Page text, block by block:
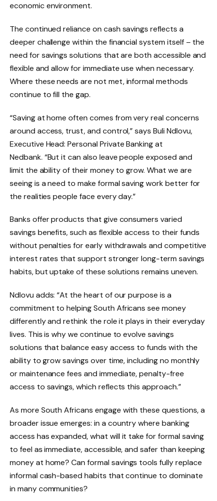
economic environment.
The continued reliance on cash savings reflects a
deeper challenge within the financial system itself – the
need for savings solutions that are both accessible and
flexible and allow for immediate use when necessary.
Where these needs are not met, informal methods
continue to fill the gap.
“Saving at home often comes from very real concerns
around access, trust, and control,” says Buli Ndlovu,
Executive Head: Personal Private Banking at
Nedbank. “But it can also leave people exposed and
limit the ability of their money to grow. What we are
seeing is a need to make formal saving work better for
the realities people face every day.”
Banks offer products that give consumers varied
savings benefits, such as flexible access to their funds
without penalties for early withdrawals and competitive
interest rates that support stronger long-term savings
habits, but uptake of these solutions remains uneven.
Ndlovu adds: “At the heart of our purpose is a
commitment to helping South Africans see money
differently and rethink the role it plays in their everyday
lives. This is why we continue to evolve savings
solutions that balance easy access to funds with the
ability to grow savings over time, including no monthly
or maintenance fees and immediate, penalty-free
access to savings, which reflects this approach.”
As more South Africans engage with these questions, a
broader issue emerges: in a country where banking
access has expanded, what will it take for formal saving
to feel as immediate, accessible, and safer than keeping
money at home? Can formal savings tools fully replace
informal cash-based habits that continue to dominate
in many communities?